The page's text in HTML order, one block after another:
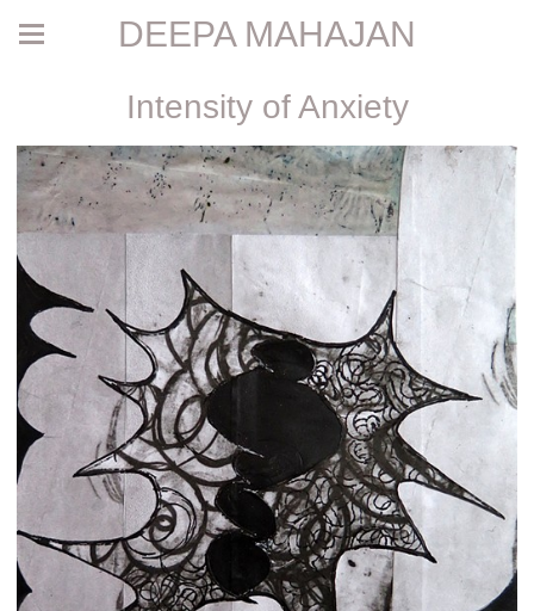
DEEPA MAHAJAN
Intensity of Anxiety